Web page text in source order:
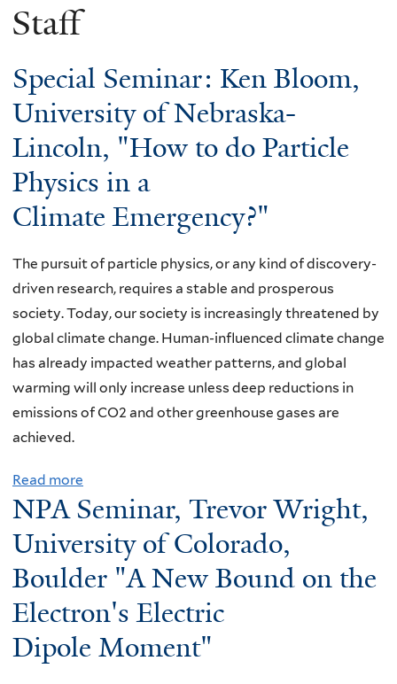
You
here
Staff
Special Seminar: Ken Bloom,
University of Nebraska-
Lincoln, "How to do Particle
Physics in a
Climate Emergency?"
The pursuit of particle physics, or any kind of discovery-
driven research, requires a stable and prosperous
society. Today, our society is increasingly threatened by
global climate change. Human-influenced climate change
has already impacted weather patterns, and global
warming will only increase unless deep reductions in
emissions of CO2 and other greenhouse gases are
achieved.
Read more
b
u
t
e
NPA Seminar, Trevor Wright,
University of Colorado,
Boulder "A New Bound on the
Electron's Electric
Dipole Moment"